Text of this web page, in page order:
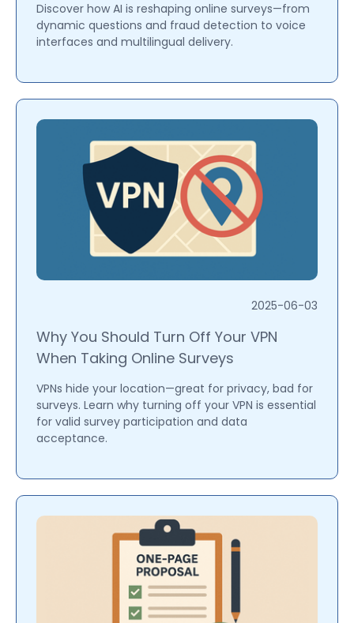
Discover how AI is reshaping online surveys—from
dynamic questions and fraud detection to voice
interfaces and multilingual delivery.
2025-06-03
Why You Should Turn Off Your VPN
When Taking Online Surveys
VPNs hide your location—great for privacy, bad for
surveys. Learn why turning off your VPN is essential
for valid survey participation and data
acceptance.